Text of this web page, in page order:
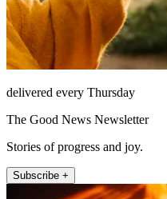
delivered every Thursday
The Good News Newsletter
Stories of progress and joy.
Subscribe +